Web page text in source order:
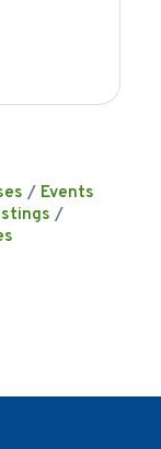
Events